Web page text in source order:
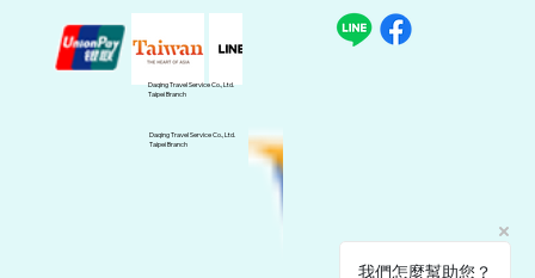
Daqing Travel Service Co., Ltd.
Taipei Branch
Daqing Travel Service Co., Ltd.
Taipei Branch
我們怎麼幫助您？